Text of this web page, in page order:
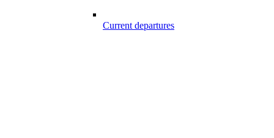
Current departures